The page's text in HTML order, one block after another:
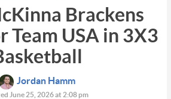
Brackens
Team USA in 3X3
Jordan Hamm
June 25, 2026 at 2:08 pm